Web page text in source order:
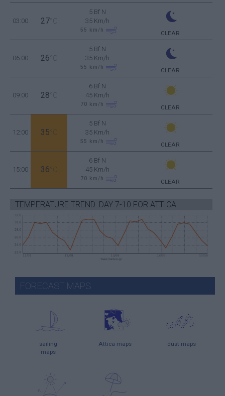
03:00 27 °C
5 Bf N
35 Km/h
55 km/h CLEAR
06:00 26 °C
5 Bf N
35 Km/h
55 km/h CLEAR
09:00 28 °C
6 Bf N
45 Km/h
70 km/h CLEAR
12:00 35 °C
5 Bf N
35 Km/h
55 km/h CLEAR
15:00 36 °C
6 Bf N
45 Km/h
70 km/h CLEAR
TEMPERATURE TREND: DAY 7-10 FOR ATTICA
FORECAST MAPS
sailing
maps
Attica maps dust maps